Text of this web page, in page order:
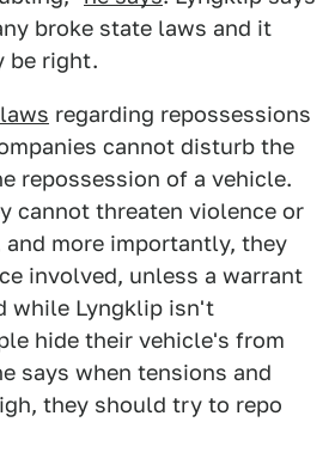
broke state laws and it
be right.
regarding repossessions
cannot disturb the
repossession of a vehicle.
cannot threaten violence or
and more importantly, they
involved, unless a warrant
while Lyngklip isn't
hide their vehicle's from
says when tensions and
they should try to repo